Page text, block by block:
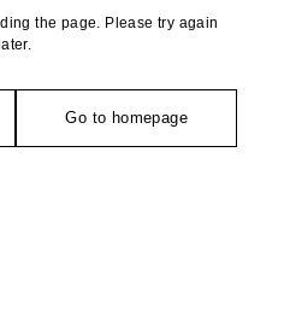
the page. Please try again
Go to homepage